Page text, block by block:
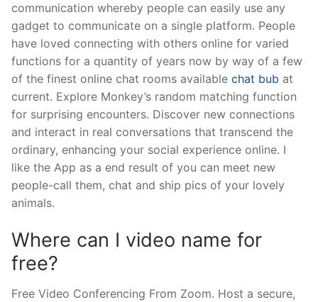
communication whereby people can easily use any
gadget to communicate on a single platform. People
have loved connecting with others online for varied
functions for a quantity of years now by way of a few
of the finest online chat rooms available chat bub at
current. Explore Monkey’s random matching function
for surprising encounters. Discover new connections
and interact in real conversations that transcend the
ordinary, enhancing your social experience online. I
like the App as a end result of you can meet new
people-call them, chat and ship pics of your lovely
animals.
Where can I video name for
free?
Free Video Conferencing From Zoom. Host a secure,